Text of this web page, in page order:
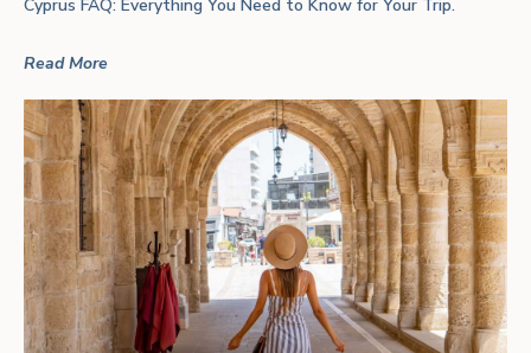
Cyprus FAQ: Everything You Need to Know for Your Trip.
Read More